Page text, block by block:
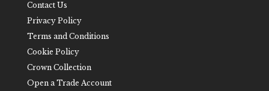
Contact Us
Privacy Policy
Terms and Conditions
Cookie Policy
Crown Collection
Open a Trade Account